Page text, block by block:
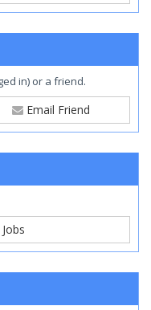
in) or a friend.
Email Friend